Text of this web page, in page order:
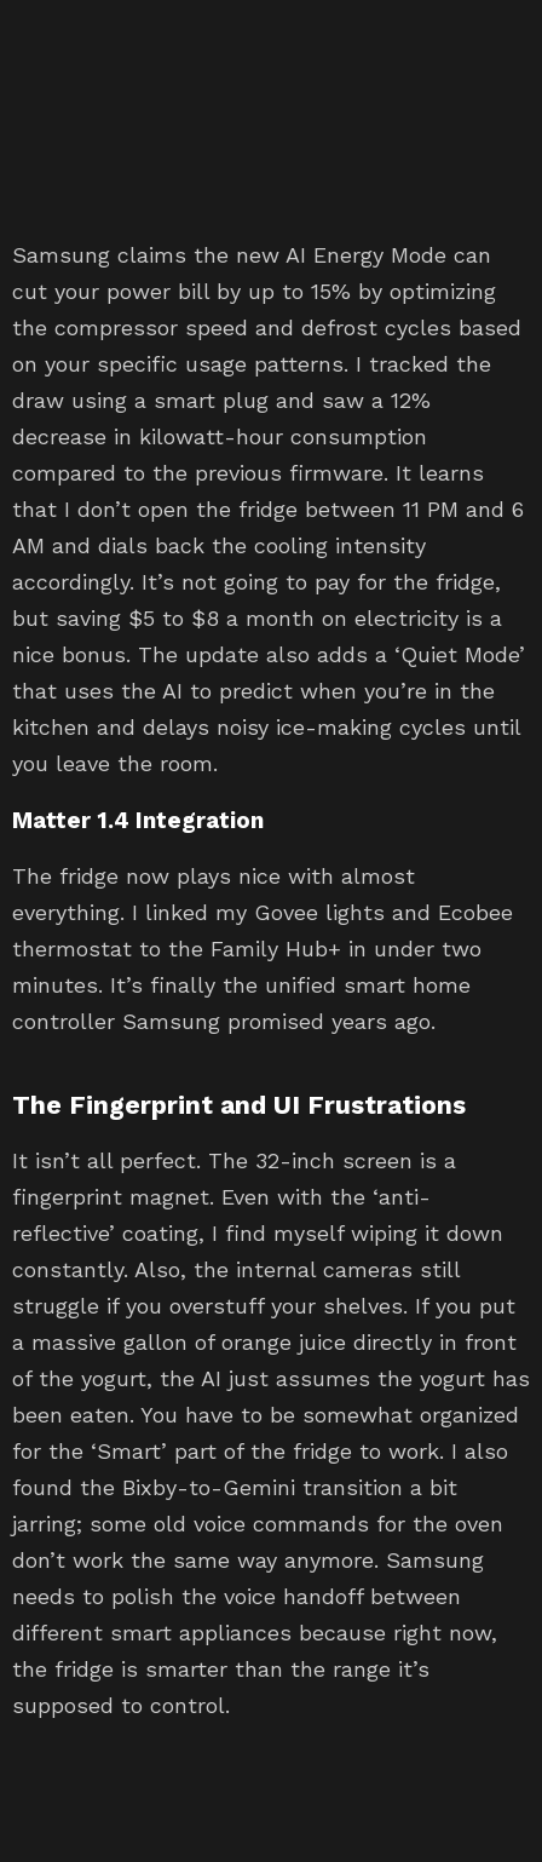
Samsung claims the new AI Energy Mode can
cut your power bill by up to 15% by optimizing
the compressor speed and defrost cycles based
on your specific usage patterns. I tracked the
draw using a smart plug and saw a 12%
decrease in kilowatt-hour consumption
compared to the previous firmware. It learns
that I don’t open the fridge between 11 PM and 6
AM and dials back the cooling intensity
accordingly. It’s not going to pay for the fridge,
but saving $5 to $8 a month on electricity is a
nice bonus. The update also adds a ‘Quiet Mode’
that uses the AI to predict when you’re in the
kitchen and delays noisy ice-making cycles until
you leave the room.
Matter 1.4 Integration
The fridge now plays nice with almost
everything. I linked my Govee lights and Ecobee
thermostat to the Family Hub+ in under two
minutes. It’s finally the unified smart home
controller Samsung promised years ago.
The Fingerprint and UI Frustrations
It isn’t all perfect. The 32-inch screen is a
fingerprint magnet. Even with the ‘anti-
reflective’ coating, I find myself wiping it down
constantly. Also, the internal cameras still
struggle if you overstuff your shelves. If you put
a massive gallon of orange juice directly in front
of the yogurt, the AI just assumes the yogurt has
been eaten. You have to be somewhat organized
for the ‘Smart’ part of the fridge to work. I also
found the Bixby-to-Gemini transition a bit
jarring; some old voice commands for the oven
don’t work the same way anymore. Samsung
needs to polish the voice handoff between
different smart appliances because right now,
the fridge is smarter than the range it’s
supposed to control.